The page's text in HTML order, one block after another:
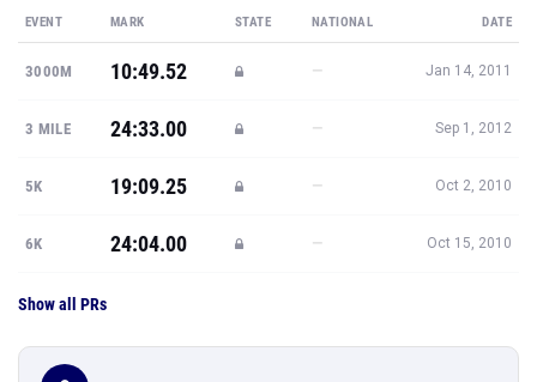
EVENT MARK STATE NATIONAL DATE
3000M 10:49.52 — Jan 14, 2011
3 MILE 24:33.00 — Sep 1, 2012
5K 19:09.25 — Oct 2, 2010
6K 24:04.00 — Oct 15, 2010
Show all PRs